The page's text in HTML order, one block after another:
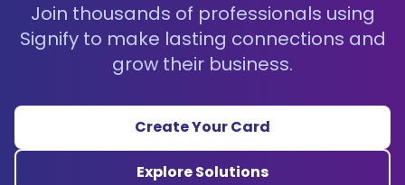
Join thousands of professionals using
Signify to make lasting connections and
grow their business.
Create Your Card
Explore Solutions